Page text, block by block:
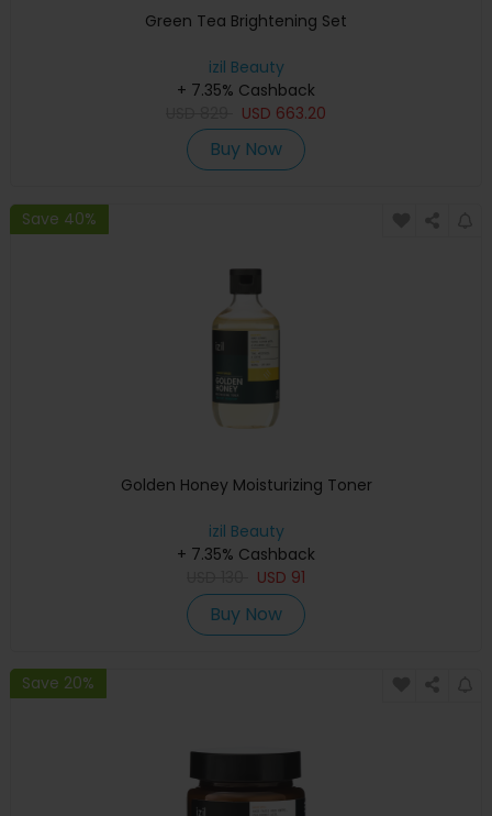
Green Tea Brightening Set
izil Beauty
+ 7.35% Cashback
USD 663.20
Buy Now
Save 40%
Golden Honey Moisturizing Toner
izil Beauty
+ 7.35% Cashback
USD 91
Buy Now
Save 20%